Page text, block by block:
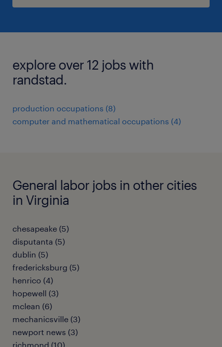
explore over 12 jobs with
randstad.
production occupations (8)
computer and mathematical occupations (4)
General labor jobs in other cities
in Virginia
chesapeake (5)
disputanta (5)
dublin (5)
fredericksburg (5)
henrico (4)
hopewell (3)
mclean (6)
mechanicsville (3)
newport news (3)
richmond (10)